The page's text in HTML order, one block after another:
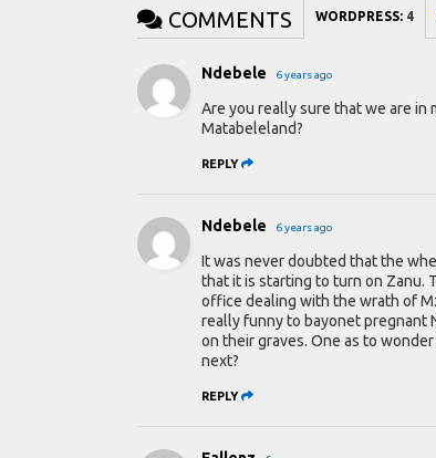
COMMENTS WORDPRESS: 4
Ndebele 6 years ago
Are you really sure that we are in
Matabeleland?
REPLY
Ndebele 6 years ago
It was never doubted that the
that it is starting to turn on Zanu.
office dealing with the wrath of
really funny to bayonet pregnant
on their graves. One as to
next?
REPLY